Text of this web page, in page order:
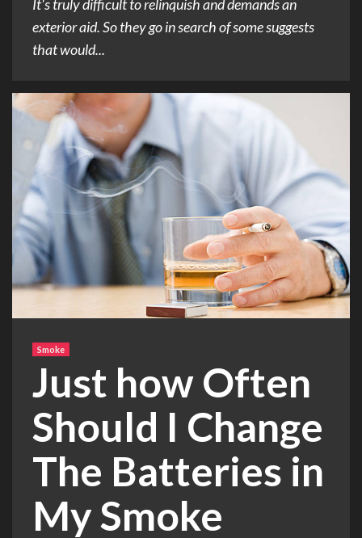
It's truly difficult to relinquish and demands an
exterior aid. So they go in search of some suggests
that would...
Smoke
Just how Often
Should I Change
The Batteries in
My Smoke